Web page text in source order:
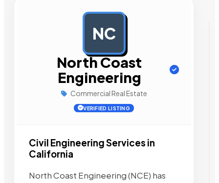
NC
North Coast
Engineering
Commercial Real Estate
VERIFIED LISTING
Civil Engineering Services in
California
North Coast Engineering (NCE) has